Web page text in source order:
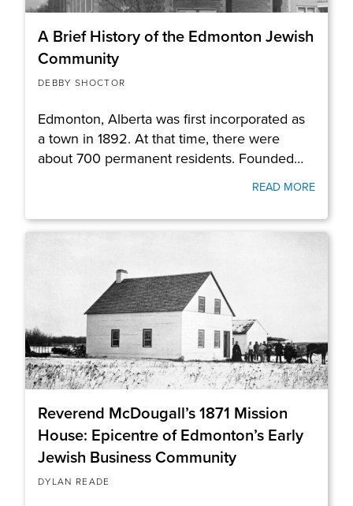
A Brief History of the Edmonton Jewish
Community
DEBBY SHOCTOR
Edmonton, Alberta was first incorporated as
a town in 1892. At that time, there were
about 700 permanent residents. Founded…
READ MORE
Reverend McDougall’s 1871 Mission
House: Epicentre of Edmonton’s Early
Jewish Business Community
DYLAN READE